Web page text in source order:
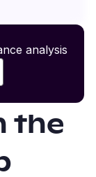
analysis
the